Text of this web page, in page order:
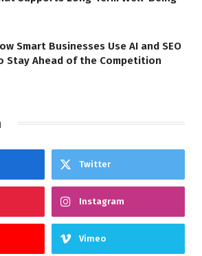
Smart Businesses Use AI and SEO
Stay Ahead of the Competition
Twitter
Instagram
Vimeo